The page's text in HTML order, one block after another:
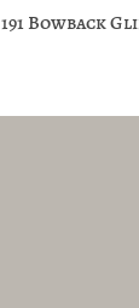
191 Bowback